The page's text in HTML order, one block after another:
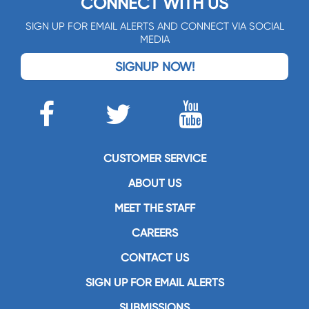
SIGN UP FOR EMAIL ALERTS AND CONNECT VIA SOCIAL
MEDIA
SIGNUP NOW!
CUSTOMER SERVICE
ABOUT US
MEET THE STAFF
CAREERS
CONTACT US
SIGN UP FOR EMAIL ALERTS